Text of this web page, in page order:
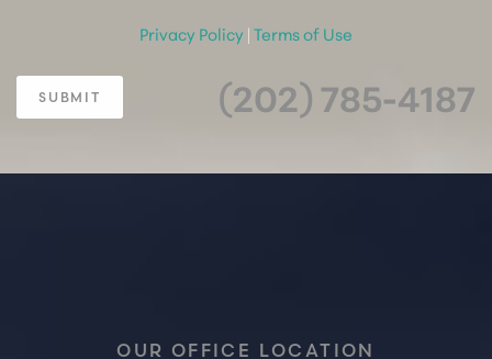
Privacy Policy |Terms of Use
SUBMIT (202) 785-4187
OUR OFFICE LOCATION